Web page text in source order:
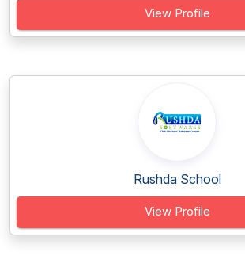
View Profile
Rushda School
View Profile